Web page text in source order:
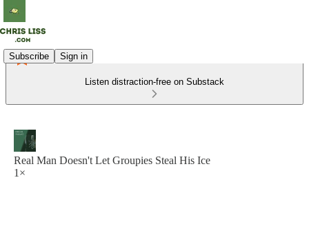
Subscribe Sign in
Listen distraction-free on Substack
Real Man Doesn't Let Groupies Steal His Ice
1×